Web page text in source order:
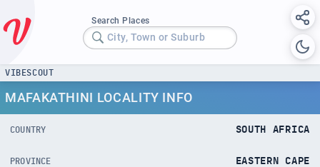
Search Places
City, Town or Suburb
VIBESCOUT
MAFAKATHINI LOCALITY INFO
COUNTRY SOUTH AFRICA
PROVINCE EASTERN CAPE